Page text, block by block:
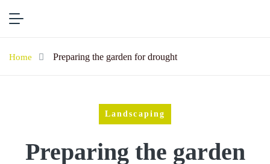
Home Preparing the garden for drought
Landscaping
Preparing the garden